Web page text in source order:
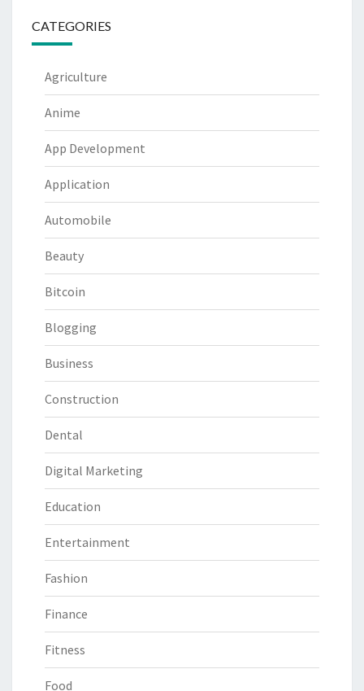
CATEGORIES
Agriculture
Anime
App Development
Application
Automobile
Beauty
Bitcoin
Blogging
Business
Construction
Dental
Digital Marketing
Education
Entertainment
Fashion
Finance
Fitness
Food